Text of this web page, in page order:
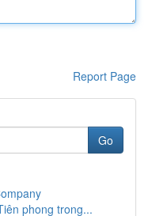
Report Page
Go
phong trong...